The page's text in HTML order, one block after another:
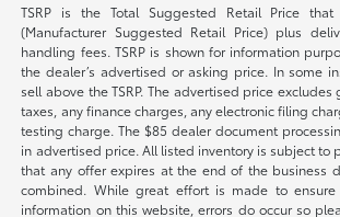
TSRP is the Total Suggested Retail Price that
(Manufacturer Suggested Retail Price) plus
handling fees. TSRP is shown for information
the dealer’s advertised or asking price. In some
sell above the TSRP. The advertised price
taxes, any finance charges, any electronic filing
testing charge. The $85 dealer document
in advertised price. All listed inventory is subject to
that any offer expires at the end of the business
combined. While great effort is made to
information on this website, errors do occur so